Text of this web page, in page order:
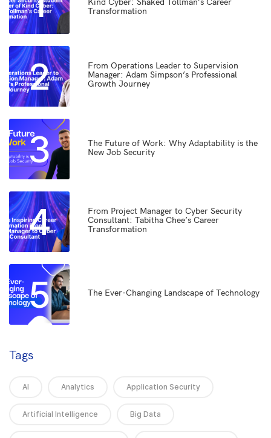
Transformation
2
From Operations Leader to Supervision
Manager: Adam Simpson’s Professional
Growth Journey
3
The Future of Work: Why Adaptability is the
New Job Security
4
From Project Manager to Cyber Security
Consultant: Tabitha Chee’s Career
Transformation
5 The Ever-Changing Landscape of Technology
Tags
AI Analytics Application Security
Artificial Intelligence Big Data